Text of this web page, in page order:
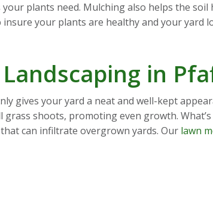
plants need. Mulching also helps the
your plants are healthy and your yard
in
gives your yard a neat and well-kept
shoots, promoting even growth.
can infiltrate overgrown yards. Our lawn